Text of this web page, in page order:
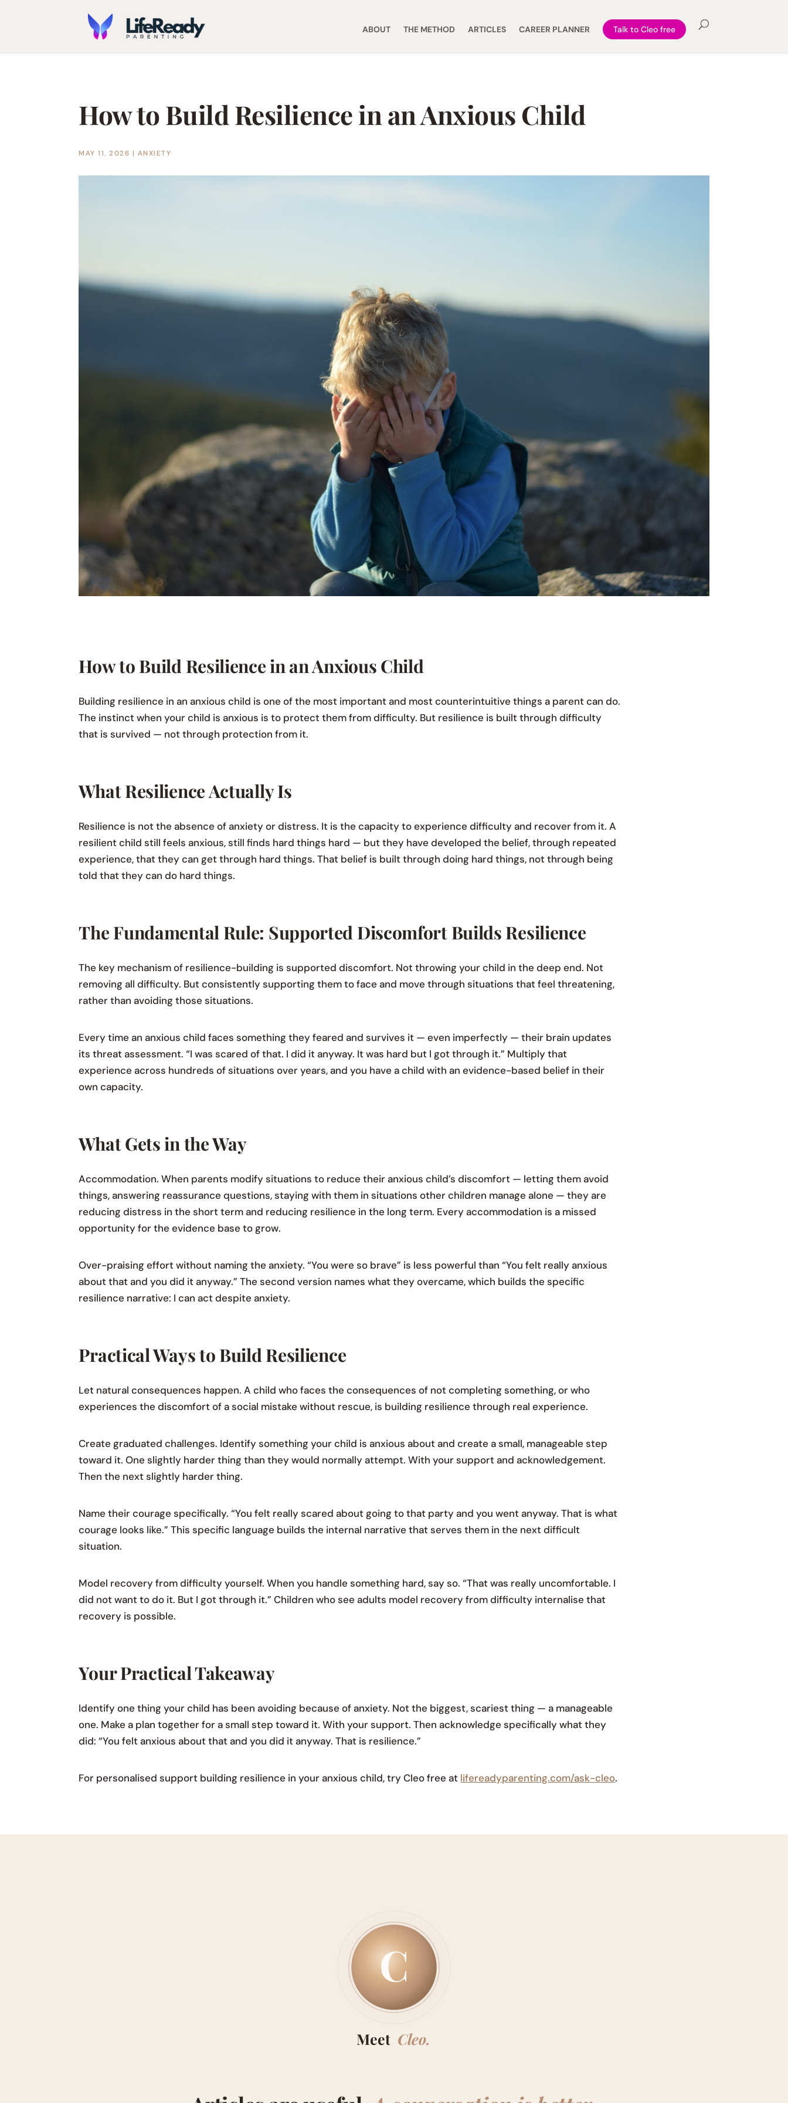
ABOUT THE METHOD ARTICLES CAREER PLANNER Talk to Cleo free
How to Build Resilience in an Anxious Child
MAY 11, 2026 | ANXIETY
How to Build Resilience in an Anxious Child
Building resilience in an anxious child is one of the most important and most counterintuitive things a parent can do.
The instinct when your child is anxious is to protect them from difficulty. But resilience is built through difficulty
that is survived — not through protection from it.
What Resilience Actually Is
Resilience is not the absence of anxiety or distress. It is the capacity to experience difficulty and recover from it. A
resilient child still feels anxious, still finds hard things hard — but they have developed the belief, through repeated
experience, that they can get through hard things. That belief is built through doing hard things, not through being
told that they can do hard things.
The Fundamental Rule: Supported Discomfort Builds Resilience
The key mechanism of resilience-building is supported discomfort. Not throwing your child in the deep end. Not
removing all difficulty. But consistently supporting them to face and move through situations that feel threatening,
rather than avoiding those situations.
Every time an anxious child faces something they feared and survives it — even imperfectly — their brain updates
its threat assessment. “I was scared of that. I did it anyway. It was hard but I got through it.” Multiply that
experience across hundreds of situations over years, and you have a child with an evidence-based belief in their
own capacity.
What Gets in the Way
Accommodation. When parents modify situations to reduce their anxious child’s discomfort — letting them avoid
things, answering reassurance questions, staying with them in situations other children manage alone — they are
reducing distress in the short term and reducing resilience in the long term. Every accommodation is a missed
opportunity for the evidence base to grow.
Over-praising effort without naming the anxiety. “You were so brave” is less powerful than “You felt really anxious
about that and you did it anyway.” The second version names what they overcame, which builds the specific
resilience narrative: I can act despite anxiety.
Practical Ways to Build Resilience
Let natural consequences happen. A child who faces the consequences of not completing something, or who
experiences the discomfort of a social mistake without rescue, is building resilience through real experience.
Create graduated challenges. Identify something your child is anxious about and create a small, manageable step
toward it. One slightly harder thing than they would normally attempt. With your support and acknowledgement.
Then the next slightly harder thing.
Name their courage specifically. “You felt really scared about going to that party and you went anyway. That is what
courage looks like.” This specific language builds the internal narrative that serves them in the next difficult
situation.
Model recovery from difficulty yourself. When you handle something hard, say so. “That was really uncomfortable. I
did not want to do it. But I got through it.” Children who see adults model recovery from difficulty internalise that
recovery is possible.
Your Practical Takeaway
Identify one thing your child has been avoiding because of anxiety. Not the biggest, scariest thing — a manageable
one. Make a plan together for a small step toward it. With your support. Then acknowledge specifically what they
did: “You felt anxious about that and you did it anyway. That is resilience.”
For personalised support building resilience in your anxious child, try Cleo free at lifereadyparenting.com/ask-cleo.
C
Meet Cleo.